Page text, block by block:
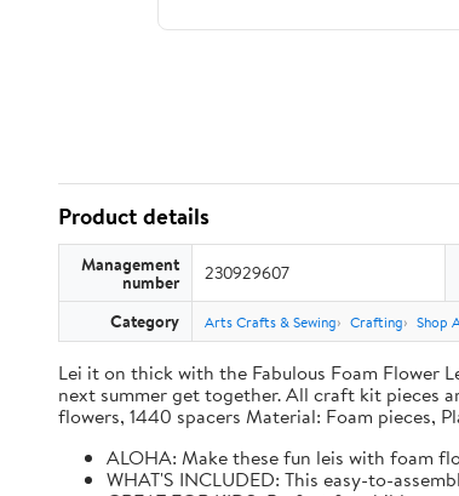
Product details
Management
number 230929607
Category Arts Crafts & Sewing Crafting Shop
Lei it on thick with the Fabulous Foam Flower
next summer get together. All craft kit pieces
flowers, 1440 spacers Material: Foam pieces,
ALOHA: Make these fun leis with foam
WHAT'S INCLUDED: This easy-to-